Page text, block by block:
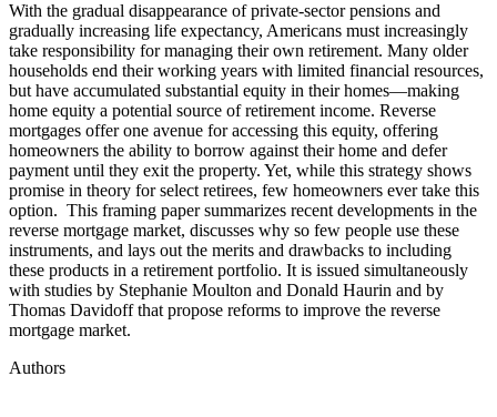
With the gradual disappearance of private-sector pensions and
gradually increasing life expectancy, Americans must increasingly
take responsibility for managing their own retirement. Many older
households end their working years with limited financial resources,
but have accumulated substantial equity in their homes—making
home equity a potential source of retirement income. Reverse
mortgages offer one avenue for accessing this equity, offering
homeowners the ability to borrow against their home and defer
payment until they exit the property. Yet, while this strategy shows
promise in theory for select retirees, few homeowners ever take this
option. This framing paper summarizes recent developments in the
reverse mortgage market, discusses why so few people use these
instruments, and lays out the merits and drawbacks to including
these products in a retirement portfolio. It is issued simultaneously
with studies by Stephanie Moulton and Donald Haurin and by
Thomas Davidoff that propose reforms to improve the reverse
mortgage market.
Authors